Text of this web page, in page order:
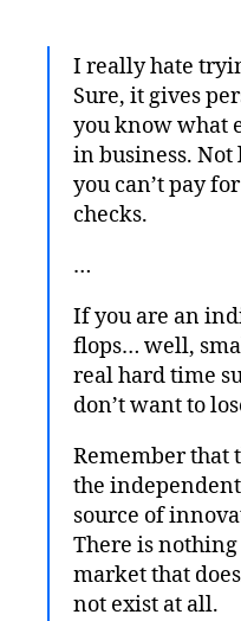
I really hate
Sure, it gives
you know what
in business. Not
you can’t pay
checks.
…
If you are an
flops… well,
real hard time
don’t want to
Remember that
the
source of
There is
market that
not exist at all.